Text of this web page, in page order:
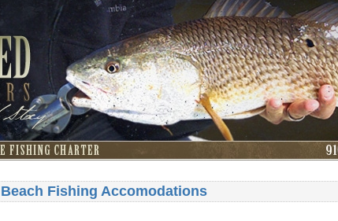
Fishing Accomodations